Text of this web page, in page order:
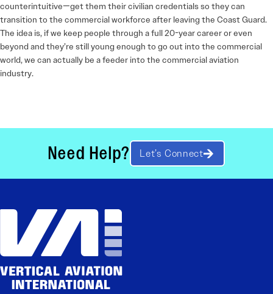
counterintuitive—get them their civilian credentials so they can
transition to the commercial workforce after leaving the Coast Guard.
The idea is, if we keep people through a full 20-year career or even
beyond and they’re still young enough to go out into the commercial
world, we can actually be a feeder into the commercial aviation
industry.
Need Help? Let’s Connect